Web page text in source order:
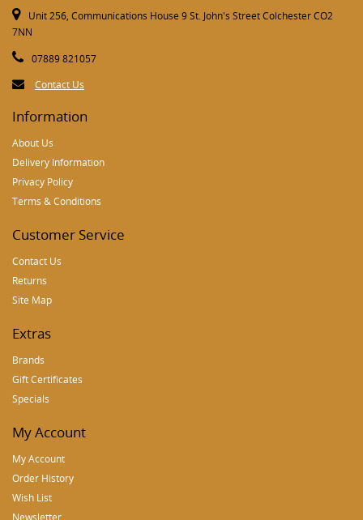
Unit 256, Communications House 9 St. John's Street Colchester CO2
7NN
07889 821057
Contact Us
Information
About Us
Delivery Information
Privacy Policy
Terms & Conditions
Customer Service
Contact Us
Returns
Site Map
Extras
Brands
Gift Certificates
Specials
My Account
My Account
Order History
Wish List
Newsletter